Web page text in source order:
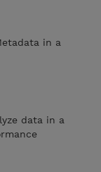
in a
data in a